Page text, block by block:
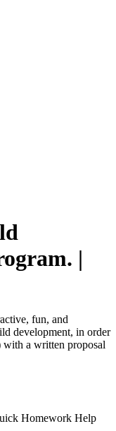
|
fun, and
development, in order
with a written proposal
Homework Help